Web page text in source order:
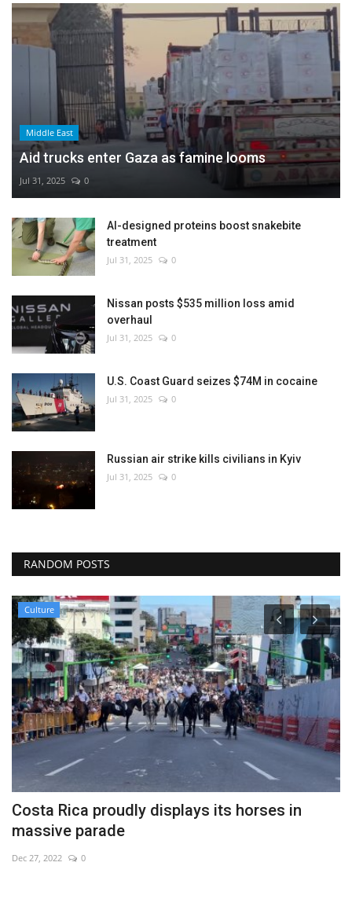
Middle East
Aid trucks enter Gaza as famine looms
Jul 31, 2025 0
AI-designed proteins boost snakebite
treatment
Jul 31, 2025 0
Nissan posts $535 million loss amid
overhaul
Jul 31, 2025 0
U.S. Coast Guard seizes $74M in cocaine
Jul 31, 2025 0
Russian air strike kills civilians in Kyiv
Jul 31, 2025 0
RANDOM POSTS
Culture
Costa Rica proudly displays its horses in
massive parade
Dec 27, 2022 0